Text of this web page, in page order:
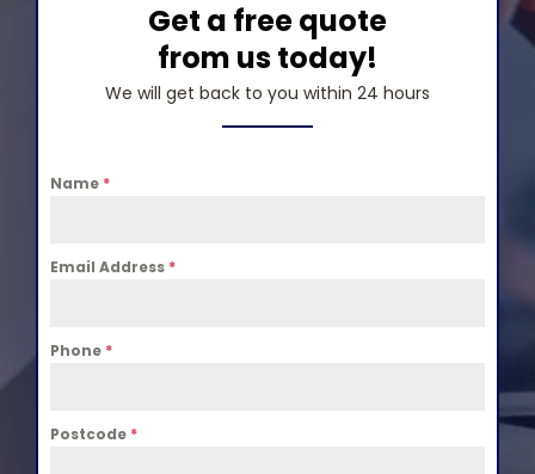
Get a free quote
from us today!
We will get back to you within 24 hours
Name *
Email Address *
Phone *
Postcode *